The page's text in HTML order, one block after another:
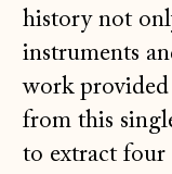
history not
instruments
work
from this
to extract four